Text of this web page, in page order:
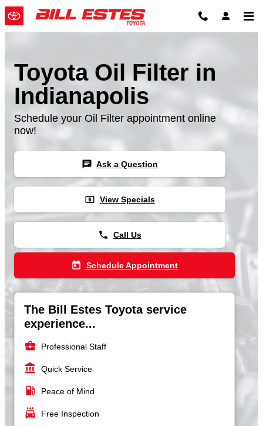
Skip to main content
Toyota Oil Filter in
Indianapolis
Schedule your Oil Filter appointment online
now!
chat Ask a Question
local_atm View Specials
phone Call Us
today Schedule Appointment
The Bill Estes Toyota service
experience...
business_center Professional Staff
account_balance Quick Service
local_gas_station Peace of Mind
local_car_wash Free Inspection